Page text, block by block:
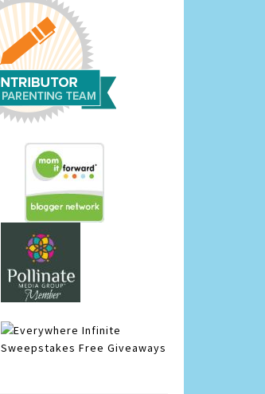
Infinite
Sweepstakes Free Giveaways